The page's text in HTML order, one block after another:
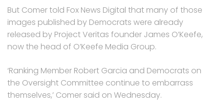
But Comer told Fox News Digital that many of those
images published by Democrats were already
released by Project Veritas founder James O’Keefe,
now the head of O’Keefe Media Group.
‘Ranking Member Robert Garcia and Democrats on
the Oversight Committee continue to embarrass
themselves,’ Comer said on Wednesday.